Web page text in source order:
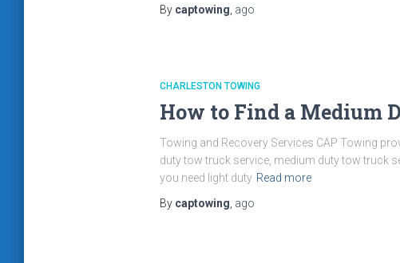
By captowing ago
CHARLESTON TOWING
How to Find a Medium
Towing and Recovery Services CAP Towing
duty tow truck service, medium duty tow truck
you need light duty Read more
By captowing ago